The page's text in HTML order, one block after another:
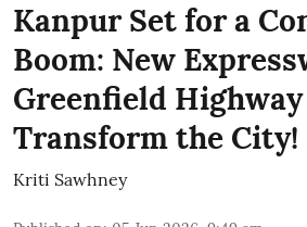
Kanpur Set for a
Boom: New
Greenfield
Transform the City!
Kriti Sawhney